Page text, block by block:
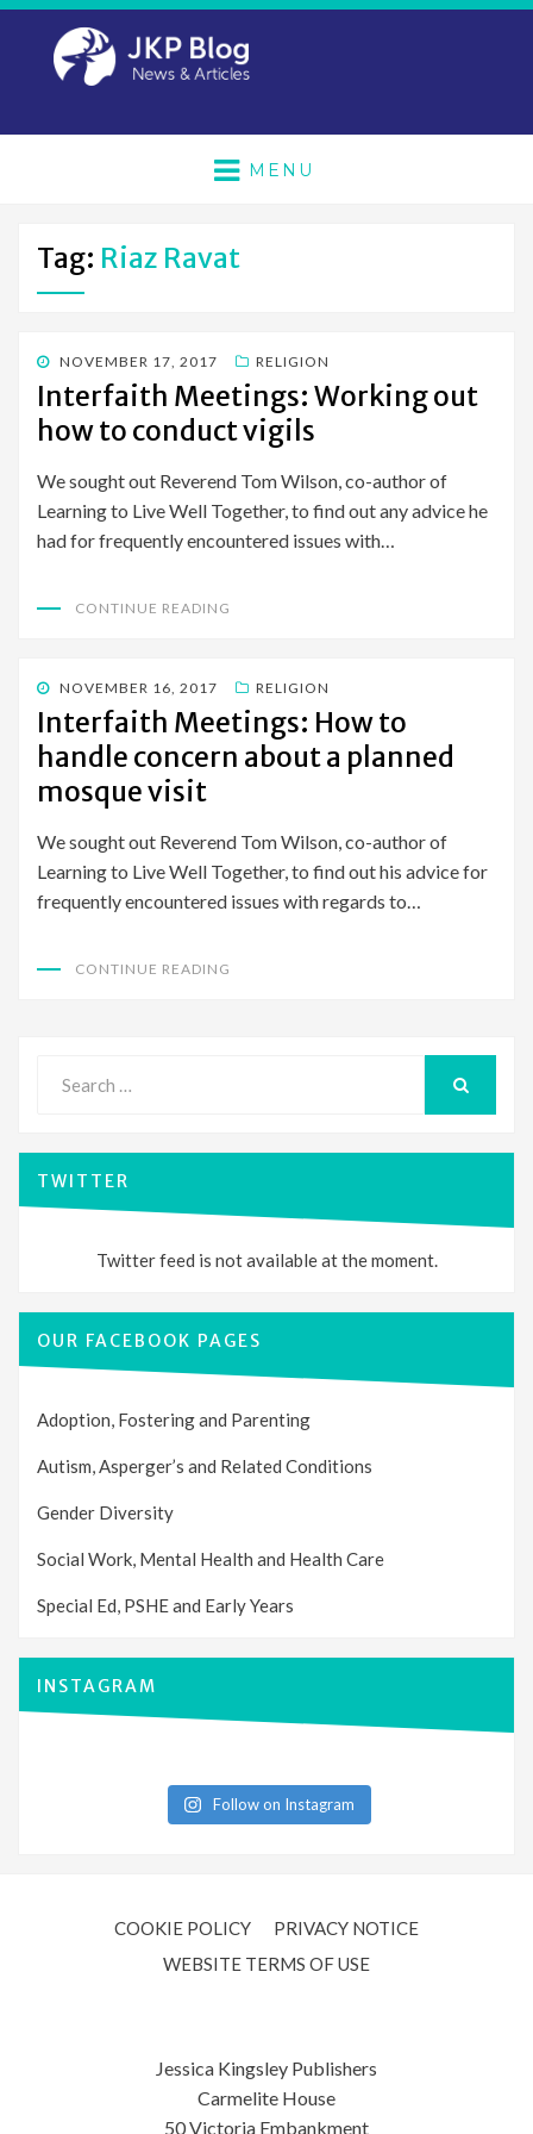
MENU
Tag: Riaz Ravat
POSTED
ON
NOVEMBER 17, 2017 RELIGION
Interfaith Meetings: Working out
how to conduct vigils
We sought out Reverend Tom Wilson, co-author of
Learning to Live Well Together, to find out any advice he
had for frequently encountered issues with…
CONTINUE READING
POSTED
ON
NOVEMBER 16, 2017 RELIGION
Interfaith Meetings: How to
handle concern about a planned
mosque visit
We sought out Reverend Tom Wilson, co-author of
Learning to Live Well Together, to find out his advice for
frequently encountered issues with regards to…
CONTINUE READING
for:
TWITTER
Twitter feed is not available at the moment.
OUR FACEBOOK PAGES
Adoption, Fostering and Parenting
Autism, Asperger’s and Related Conditions
Gender Diversity
Social Work, Mental Health and Health Care
Special Ed, PSHE and Early Years
INSTAGRAM
Follow on Instagram
COOKIE POLICY
PRIVACY NOTICE
WEBSITE TERMS OF USE
Jessica Kingsley Publishers
Carmelite House
50 Victoria Embankment